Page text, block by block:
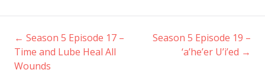
Post
← Season 5 Episode 17 –
Time and Lube Heal All
Wounds
Season 5 Episode 19 –
‘a’he’er U’i’ed →